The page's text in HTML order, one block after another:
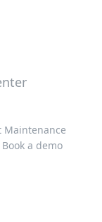
Maintenance
Book a demo